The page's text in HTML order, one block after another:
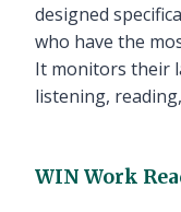
designed
who have the
It monitors their
listening,
WIN Work